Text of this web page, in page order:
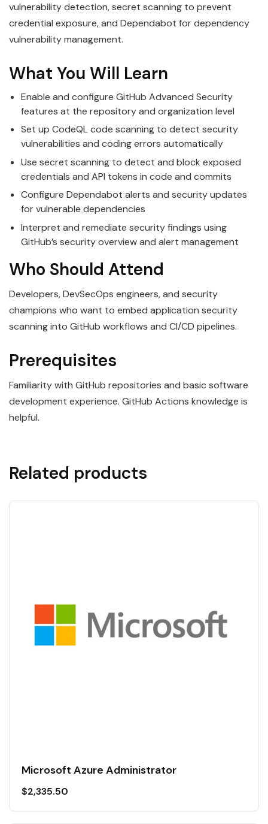
vulnerability detection, secret scanning to prevent
credential exposure, and Dependabot for dependency
vulnerability management.
What You Will Learn
Enable and configure GitHub Advanced Security
features at the repository and organization level
Set up CodeQL code scanning to detect security
vulnerabilities and coding errors automatically
Use secret scanning to detect and block exposed
credentials and API tokens in code and commits
Configure Dependabot alerts and security updates
for vulnerable dependencies
Interpret and remediate security findings using
GitHub’s security overview and alert management
Who Should Attend
Developers, DevSecOps engineers, and security
champions who want to embed application security
scanning into GitHub workflows and CI/CD pipelines.
Prerequisites
Familiarity with GitHub repositories and basic software
development experience. GitHub Actions knowledge is
helpful.
Related products
Microsoft Azure Administrator
$2,335.50